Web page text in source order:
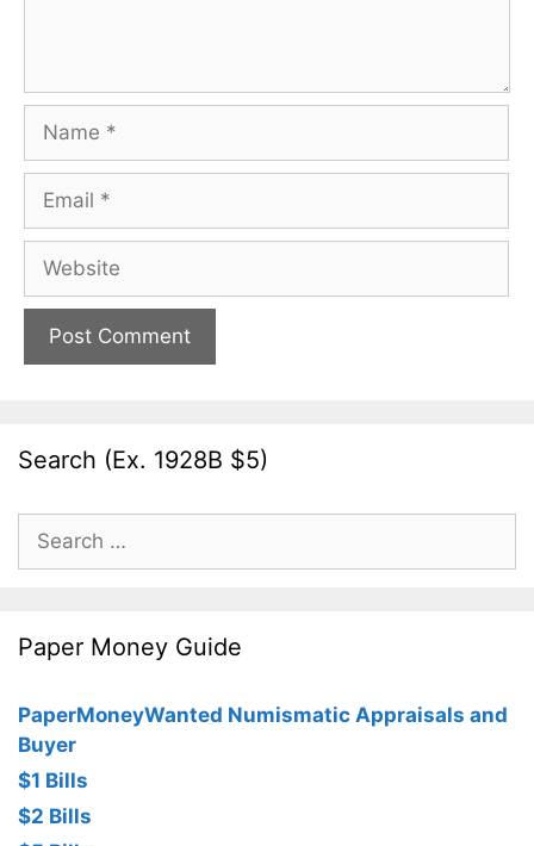
Name
Email
Website
Search (Ex. 1928B $5)
Search
for:
Paper Money Guide
PaperMoneyWanted Numismatic Appraisals and
Buyer
$1 Bills
$2 Bills